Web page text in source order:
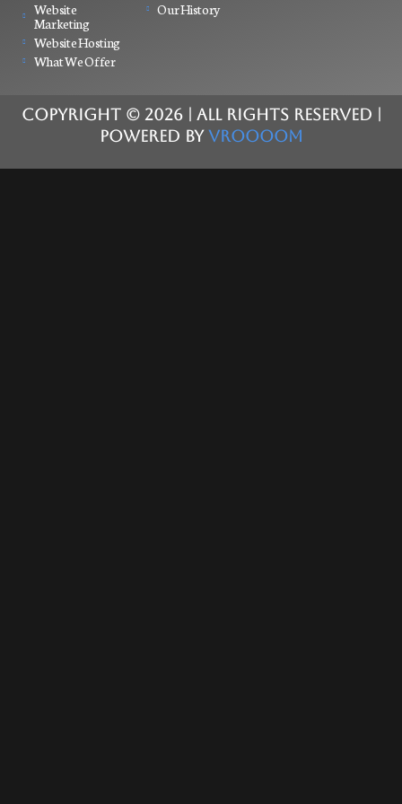
Website
Marketing
Website Hosting
What We Offer
Our History
COPYRIGHT © 2026| ALL RIGHTS RESERVED |
POWERED BYVROOOOM